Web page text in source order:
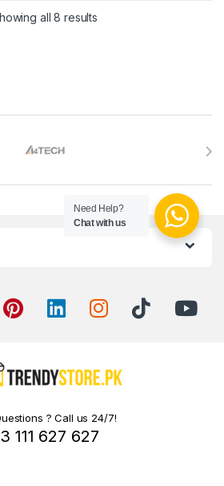
all 8 results
? Call us 24/7!
111 627 627
Need Help?
Chat with us